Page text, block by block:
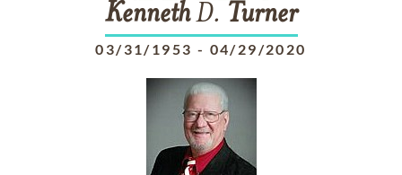
KennethD. Turner
03/31/1953 - 04/29/2020